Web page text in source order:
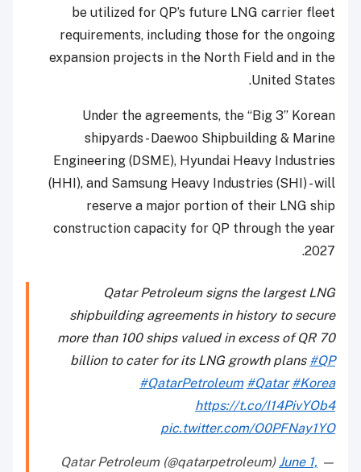
be utilized for QP’s future LNG carrier fleet
requirements, including those for the ongoing
expansion projects in the North Field and in the
United States.
Under the agreements, the “Big 3” Korean
shipyards - Daewoo Shipbuilding & Marine
Engineering (DSME), Hyundai Heavy Industries
(HHI), and Samsung Heavy Industries (SHI) - will
reserve a major portion of their LNG ship
construction capacity for QP through the year
2027.
Qatar Petroleum signs the largest LNG
shipbuilding agreements in history to secure
more than 100 ships valued in excess of QR 70
billion to cater for its LNG growth plans #QP
#QatarPetroleum #Qatar #Korea
https://t.co/I14PivYOb4
pic.twitter.com/O0PFNay1YO
— Qatar Petroleum (@qatarpetroleum)
June 1,